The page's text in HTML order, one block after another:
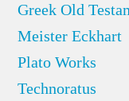
Greek Old
Meister Eckhart
Plato Works
Technoratus